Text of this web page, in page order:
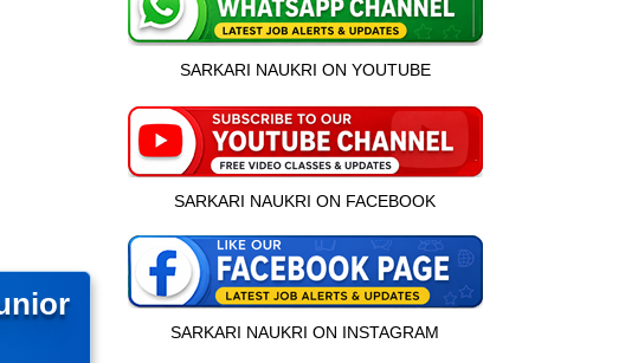
SARKARI NAUKRI ON YOUTUBE
SARKARI NAUKRI ON FACEBOOK
SARKARI NAUKRI ON INSTAGRAM